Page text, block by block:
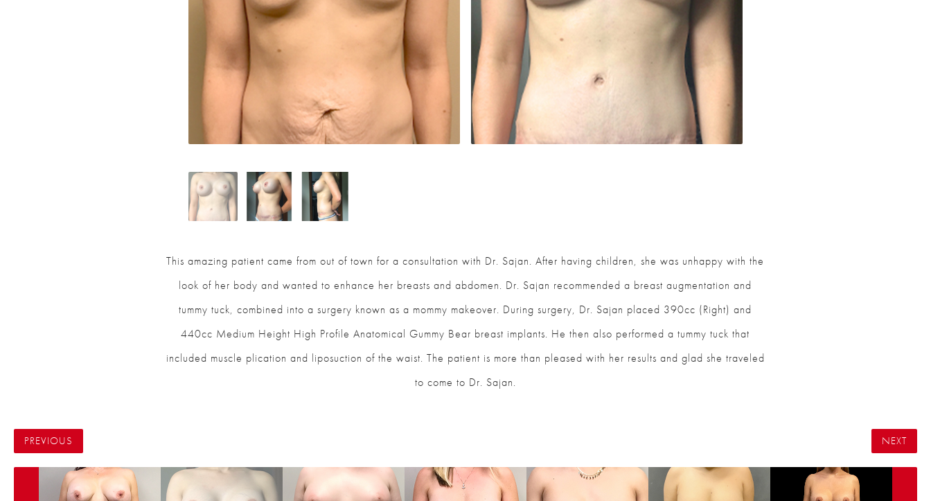
This amazing patient came from out of town for a consultation with Dr. Sajan. After having children, she was unhappy with the
look of her body and wanted to enhance her breasts and abdomen. Dr. Sajan recommended a breast augmentation and
tummy tuck, combined into a surgery known as a mommy makeover. During surgery, Dr. Sajan placed 390cc (Right) and
440cc Medium Height High Profile Anatomical Gummy Bear breast implants. He then also performed a tummy tuck that
included muscle plication and liposuction of the waist. The patient is more than pleased with her results and glad she traveled
to come to Dr. Sajan.
PREVIOUS NEXT